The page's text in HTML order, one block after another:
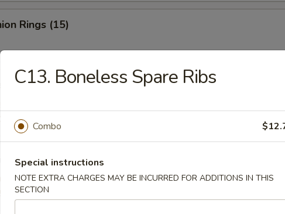
Rings (15)
Fries
Fries
C13. Boneless Spare Ribs
Combo
Special instructions
NOTE EXTRA CHARGES MAY BE INCURRED FOR ADDITIONS IN THIS
SECTION